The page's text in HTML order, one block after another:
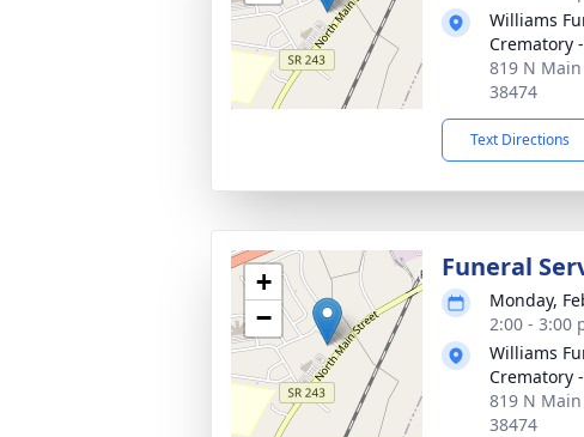
Williams
Crematory
819 N
38474
Text Directions
+
−
Funeral
Monday,
2:00 - 3:00
Williams
Crematory
819 N
38474